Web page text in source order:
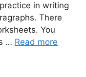
in writing
There
You
… Read more